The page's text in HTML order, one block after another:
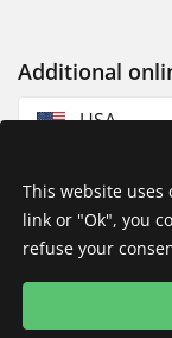
Additional
USA
This website uses
link or "Ok", you
refuse your